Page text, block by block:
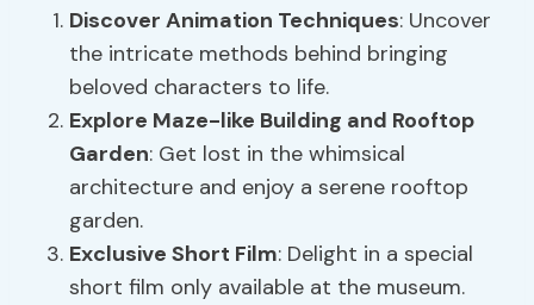
DiscoverAnimation Techniques: Uncover
the intricate methods behind bringing
beloved characters to life.
Explore Maze-like Building and Rooftop
Garden: Get lost in the whimsical
architecture and enjoy a serene rooftop
garden.
Exclusive Short Film: Delight in a special
short film only available at the museum.